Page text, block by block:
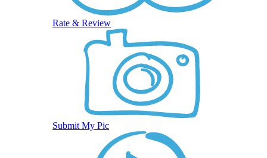
Rate & Review
Submit My Pic